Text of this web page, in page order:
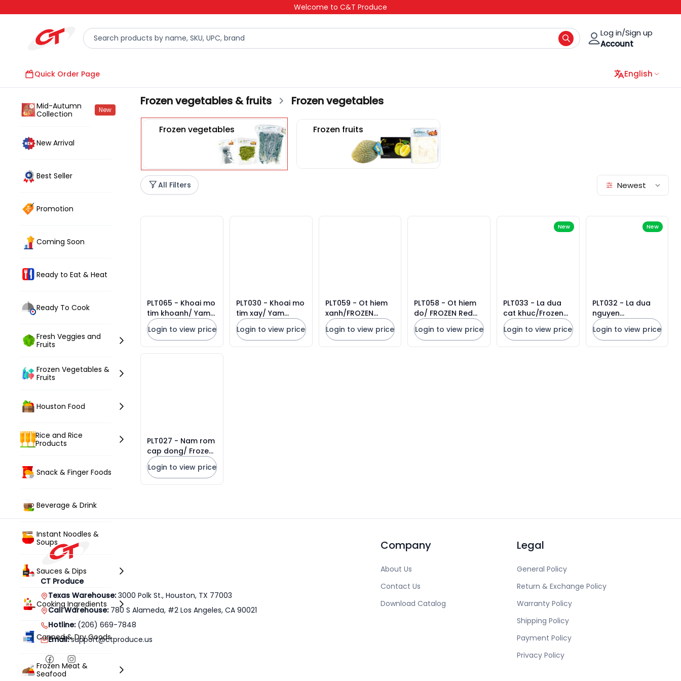
Welcome to C&T Produce
Log in/Sign up
Account
Quick Order Page English
Mid-Autumn
Collection
New
New Arrival
Best Seller
Promotion
Coming Soon
Ready to Eat & Heat
Ready To Cook
Fresh Veggies and
Fruits
Frozen Vegetables &
Fruits
Houston Food
Rice and Rice
Products
Snack & Finger Foods
Beverage & Drink
Instant Noodles &
Soups
Sauces & Dips
Cooking Ingredients
Canned & Dry Goods
Frozen Meat &
Seafood
Frozen vegetables & fruits Frozen vegetables
Frozen vegetables Frozen fruits
All Filters Newest
PLT065 - Khoai mo
tim khoanh/ Yam
sliced * 454g x 20
Units
Login to view price
PLT030 - Khoai mo
tim xay/ Yam
grated * 450g x 20
Units
Login to view price
PLT059 - Ot hiem
xanh/FROZEN
Green Chilli * 150g
x 48 Units
Login to view price
PLT058 - Ot hiem
do/ FROZEN Red
Chilli * 200g x 48
Units
Login to view price
New
PLT033 - La dua
cat khuc/Frozen
Pandan Leaf
Login to view price
New
PLT032 - La dua
nguyen
khuc/Frozen
Pandan Leaf
Login to view price
PLT027 - Nam rom
cap dong/ Frozen
Straw Mushrooms
* 454g x 16 Units
Login to view price
CT Produce
Texas Warehouse:3000 Polk St., Houston, TX 77003
Cali Warehouse:780 S Alameda, #2 Los Angeles, CA 90021
Hotline: (206) 669-7848
Email: support@ctproduce.us
Company
About Us
Contact Us
Download Catalog
Legal
General Policy
Return & Exchange Policy
Warranty Policy
Shipping Policy
Payment Policy
Privacy Policy